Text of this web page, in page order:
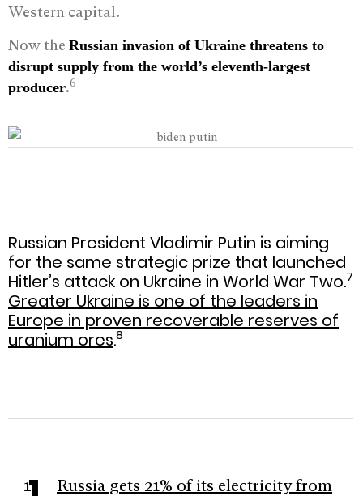
Western capital.
Now the Russian invasion of Ukraine threatens to
disrupt supply from the world’s eleventh-largest
producer.6
Russian President Vladimir Putin is aiming
for the same strategic prize that launched
Hitler’s attack on Ukraine in World War Two.7
Greater Ukraine is one of the leaders in
Europe in proven recoverable reserves of
uranium ores.8
Russia gets 21% of its electricity from